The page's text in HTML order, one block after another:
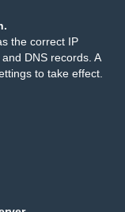
the correct IP
DNS records. A
to take effect.